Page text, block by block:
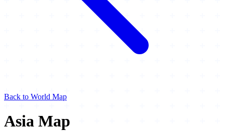
Back to World Map
Asia Map